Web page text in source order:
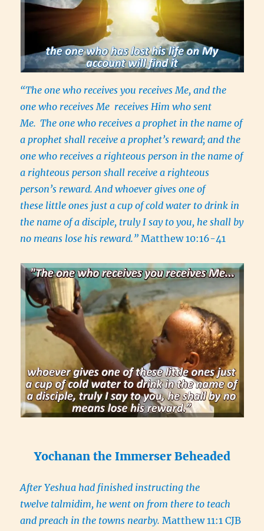
“The one who receives you receives Me, and the
one who receives Me receives Him who sent
Me. The one who receives a prophet in the name of
a prophet shall receive a prophet’s reward; and the
one who receives a righteous person in the name of
a righteous person shall receive a righteous
person’s reward. And whoever gives one of
these little ones just a cup of cold water to drink in
the name of a disciple, truly I say to you, he shall by
no means lose his reward.”Matthew 10:16-41
Yochanan the Immerser Beheaded
After Yeshua had finished instructing the
twelve talmidim, he went on from there to teach
and preach in the towns nearby.Matthew 11:1 CJB